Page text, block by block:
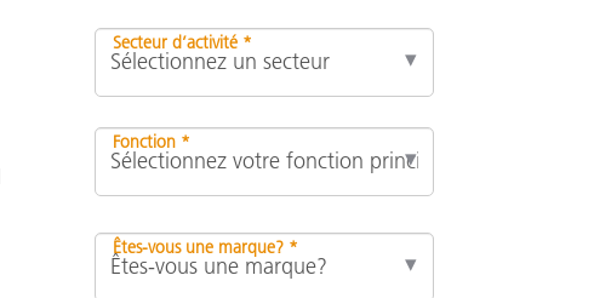
Secteur d’activité *
Fonction *
Êtes-vous une marque? *